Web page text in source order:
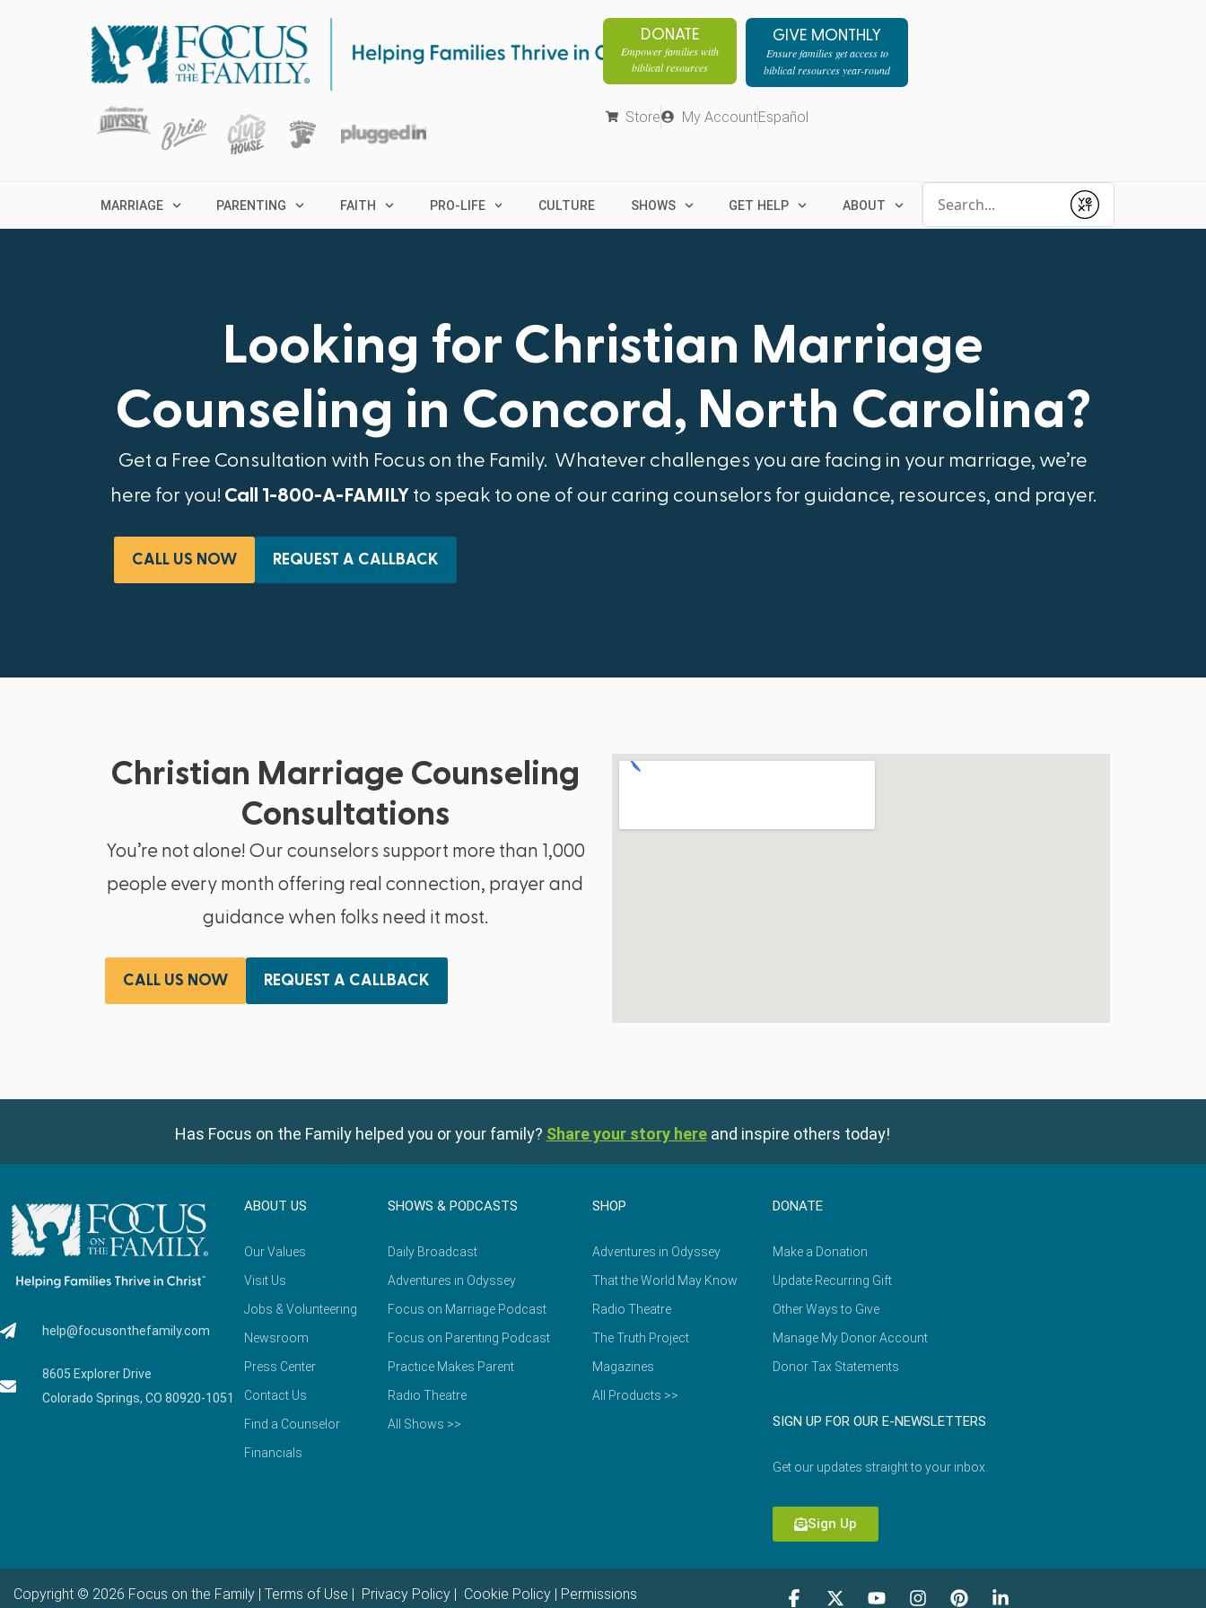
DONATE
Empower families with
biblical resources
GIVE MONTHLY
Ensure families get access to
biblical resources year-round
Store My AccountEspañol
MARRIAGE PARENTING FAITH PRO-LIFE CULTURE SHOWS GET HELP ABOUT
Submit
Looking for Christian Marriage
Counseling in Concord, North Carolina?
Get a Free Consultation with Focus on the Family.​ Whatever challenges you are facing in your marriage, we’re
here for you! Call 1-800-A-FAMILYto speak to one of our caring counselors for guidance, resources, and prayer.
CALL US NOW REQUEST A CALLBACK
Christian Marriage Counseling
Consultations
You’re not alone! Our counselors support more than 1,000
people every month offering real connection, prayer and
guidance when folks need it most.
CALL US NOW REQUEST A CALLBACK
Has Focus on the Family helped you or your family? Share your story here and inspire others today!
help@focusonthefamily.com
8605 Explorer Drive
Colorado Springs, CO 80920-1051
ABOUT US
Our Values
Visit Us
Jobs & Volunteering
Newsroom
Press Center
Contact Us
Find a Counselor
Financials
SHOWS & PODCASTS
Daily Broadcast
Adventures in Odyssey
Focus on Marriage Podcast
Focus on Parenting Podcast
Practice Makes Parent
Radio Theatre
All Shows >>
SHOP
Adventures in Odyssey
That the World May Know
Radio Theatre
The Truth Project
Magazines
All Products >>
DONATE
Make a Donation
Update Recurring Gift
Other Ways to Give
Manage My Donor Account
Donor Tax Statements
SIGN UP FOR OUR E-NEWSLETTERS
Get our updates straight to your inbox.
Sign Up
Copyright © 2026 Focus on the Family | Terms of Use Privacy Policy Cookie Policy Permissions